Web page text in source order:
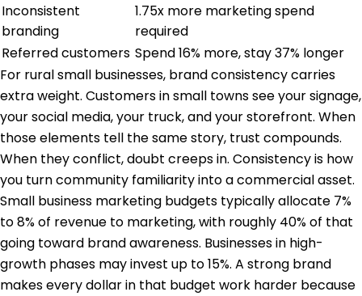
Inconsistent
branding
1.75x more marketing spend
required
Referred customers Spend 16% more, stay 37% longer
For rural small businesses, brand consistency carries
extra weight. Customers in small towns see your signage,
your social media, your truck, and your storefront. When
those elements tell the same story, trust compounds.
When they conflict, doubt creeps in. Consistency is how
you turn community familiarity into a commercial asset.
Small business marketing budgets typically allocate 7%
to 8% of revenue to marketing, with roughly 40% of that
going toward brand awareness. Businesses in high-
growth phases may invest up to 15%. A strong brand
makes every dollar in that budget work harder because